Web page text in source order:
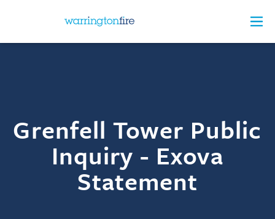
Grenfell Tower Public
Inquiry - Exova
Statement